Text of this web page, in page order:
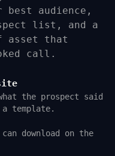
audience,
list, and a
asset that
call.
the prospect said
template.
download on the